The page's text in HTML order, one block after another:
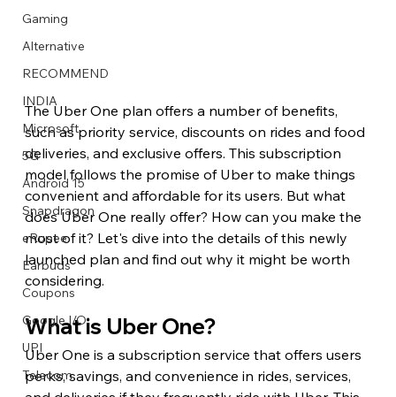
Gaming
Alternative
RECOMMEND
INDIA
Microsoft
5G
Android 15
Snapdragon
eRupee
Earbuds
Coupons
Google I/O
UPI
Telecom
The Uber One plan offers a number of benefits,
such as priority service, discounts on rides and food
deliveries, and exclusive offers. This subscription
model follows the promise of Uber to make things
convenient and affordable for its users. But what
does Uber One really offer? How can you make the
most of it? Let's dive into the details of this newly
launched plan and find out why it might be worth
considering.
What is Uber One?
Uber One is a subscription service that offers users
perks, savings, and convenience in rides, services,